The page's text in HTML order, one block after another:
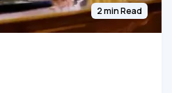
2 min Read